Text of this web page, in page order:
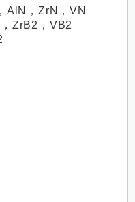
AlN，ZrN，VN
ZrB2，VB2